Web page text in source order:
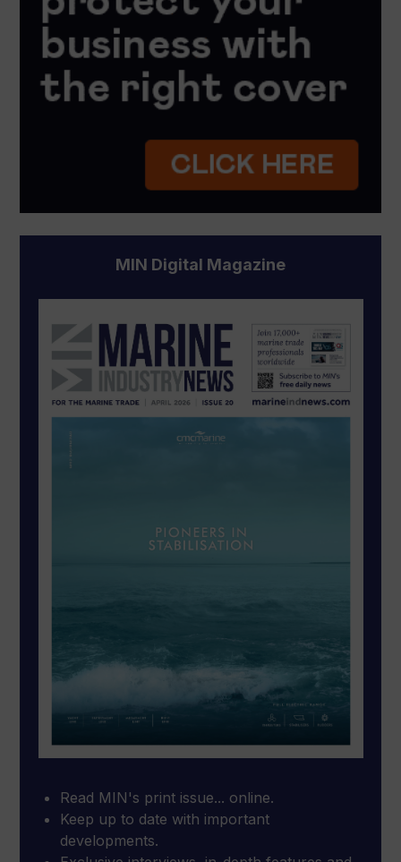
MIN Digital Magazine
Read MIN's print issue... online.
Keep up to date with important
developments.